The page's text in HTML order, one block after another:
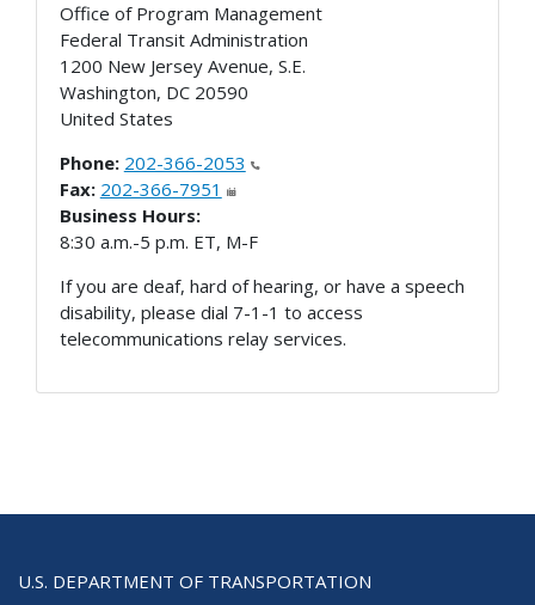
Office of Program Management
Federal Transit Administration
1200 New Jersey Avenue, S.E.
Washington, DC 20590
United States
Phone: 202-366-2053
Fax: 202-366-7951
Business Hours:
8:30 a.m.-5 p.m. ET, M-F
If you are deaf, hard of hearing, or have a speech
disability, please dial 7-1-1 to access
telecommunications relay services.
U.S. DEPARTMENT OF TRANSPORTATION